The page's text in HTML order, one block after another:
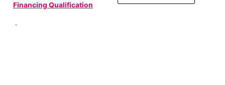
Financing Qualification